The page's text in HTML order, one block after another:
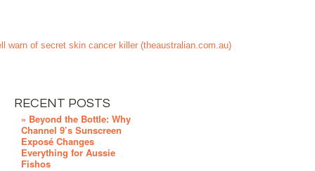
warn of secret skin cancer killer (theaustralian.com.au)
RECENT POSTS
» Beyond the Bottle: Why
Channel 9’s Sunscreen
Exposé Changes
Everything for Aussie
Fishos